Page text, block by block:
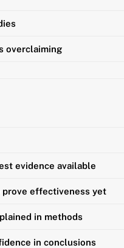
overclaiming
evidence available
prove effectiveness yet
in methods
in conclusions